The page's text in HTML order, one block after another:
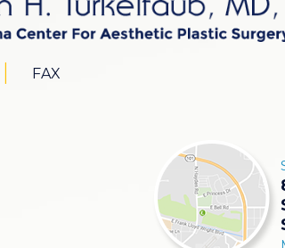
FAX